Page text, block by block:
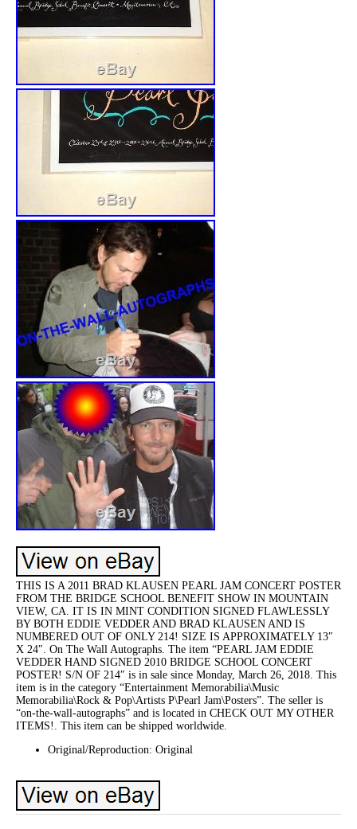
THIS IS A 2011 BRAD KLAUSEN PEARL JAM CONCERT POSTER
FROM THE BRIDGE SCHOOL BENEFIT SHOW IN MOUNTAIN
VIEW, CA. IT IS IN MINT CONDITION SIGNED FLAWLESSLY
BY BOTH EDDIE VEDDER AND BRAD KLAUSEN AND IS
NUMBERED OUT OF ONLY 214! SIZE IS APPROXIMATELY 13″
X 24″. On The Wall Autographs. The item “PEARL JAM EDDIE
VEDDER HAND SIGNED 2010 BRIDGE SCHOOL CONCERT
POSTER! S/N OF 214″ is in sale since Monday, March 26, 2018. This
item is in the category “Entertainment Memorabilia\Music
Memorabilia\Rock & Pop\Artists P\Pearl Jam\Posters”. The seller is
“on-the-wall-autographs” and is located in CHECK OUT MY OTHER
ITEMS!. This item can be shipped worldwide.
Original/Reproduction: Original